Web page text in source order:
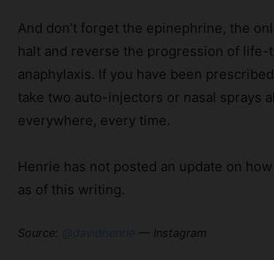
And don’t forget the epinephrine, the
halt and reverse the progression of life-
anaphylaxis. If you have been
take two auto-injectors or nasal sprays
everywhere, every time.
Henrie has not posted an update on
as of this writing.
Source: @davidhenrie — Instagram